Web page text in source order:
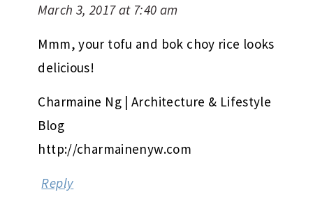
March 3, 2017 at 7:40 am
Mmm, your tofu and bok choy rice looks
delicious!
Charmaine Ng | Architecture & Lifestyle
Blog
http://charmainenyw.com
Reply